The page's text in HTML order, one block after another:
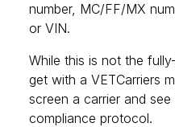
number, MC/FF/MX
or VIN.
While this is not the
get with a VETCarriers
screen a carrier and
compliance protocol.